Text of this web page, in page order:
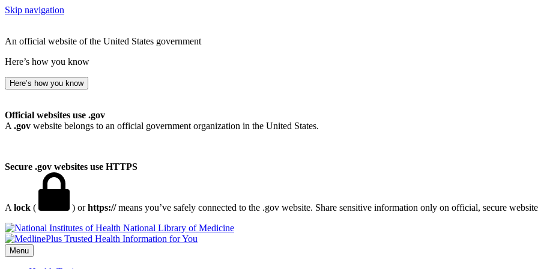
Skip navigation
An official website of the United States government
Here’s how you know
Here’s how you know
Official websites use .gov
A .gov website belongs to an official government organization in the United States.
Secure .gov websites use HTTPS
A lock ( ) orhttps://means you’ve safely connected to the .gov website. Share sensitive information only on official, secure
National Library of Medicine
Menu